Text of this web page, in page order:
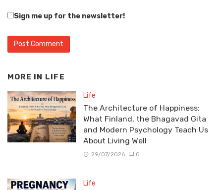
Sign me up for the newsletter!
MORE IN LIFE
Life
The Architecture of Happiness:
What Finland, the Bhagavad Gita
and Modern Psychology Teach Us
About Living Well
29/07/2026 0
Life